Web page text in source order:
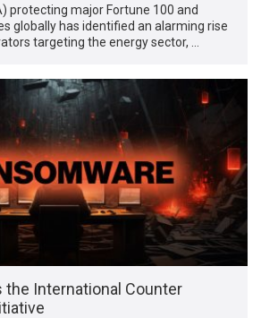
protecting major Fortune 100 and
globally has identified an alarming rise
targeting the energy sector, …
International Counter